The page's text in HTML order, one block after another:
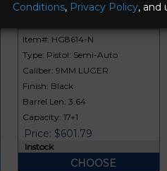
Conditions, Privacy Policy, and
Item#: HG8614-N
Type: Pistol: Semi-Auto
Caliber: 9MM LUGER
Finish: Black
Barrel Len: 3.64
Capacity: 17+1
Price: $601.79
Instock
CHOOSE